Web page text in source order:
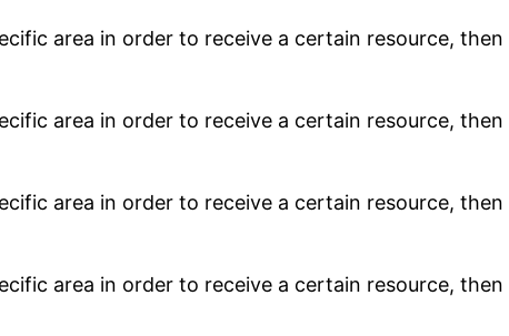
area in order to receive a certain resource,
area in order to receive a certain resource,
area in order to receive a certain resource,
area in order to receive a certain resource,